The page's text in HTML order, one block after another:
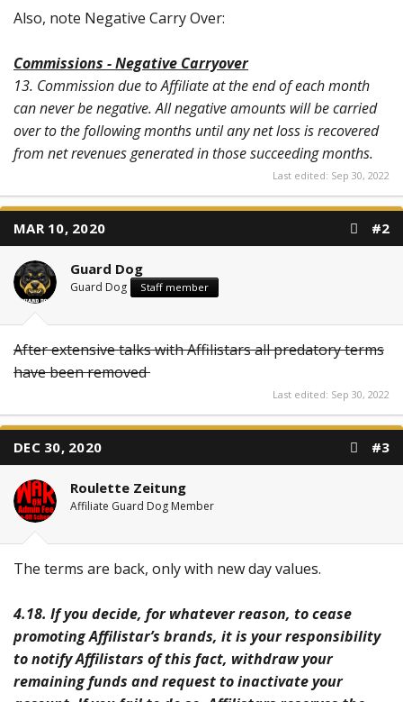
Also, note Negative Carry Over:
Commissions - Negative Carryover
13. Commission due to Affiliate at the end of each month
can never be negative. All negative amounts will be carried
over to the following months until any net loss is recovered
from net revenues generated in those succeeding months.
Last edited: Sep 30, 2022
MAR 10, 2020 #2
Guard Dog
Guard Dog Staff member
After extensive talks with Affilistars all predatory terms
have been removed
Last edited: Sep 30, 2022
DEC 30, 2020 #3
Roulette Zeitung
Affiliate Guard Dog Member
The terms are back, only with new day values.
4.18. If you decide, for whatever reason, to cease
promoting Affilistar’s brands, it is your responsibility
to notify Affilistars of this fact, withdraw your
remaining funds and request to inactivate your